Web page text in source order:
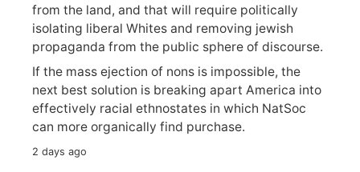
from the land, and that will require politically
isolating liberal Whites and removing jewish
propaganda from the public sphere of discourse.
If the mass ejection of nons is impossible, the
next best solution is breaking apart America into
effectively racial ethnostates in which NatSoc
can more organically find purchase.
2 days ago